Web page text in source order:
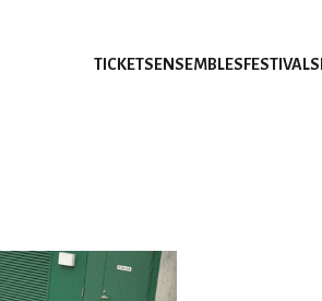
TICKETS ENSEMBLES FESTIVALS